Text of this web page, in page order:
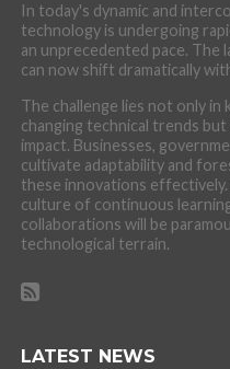
In today's dynamic and
technology is undergoing
an unprecedented pace. The
can now shift dramatically
The challenge lies not only
changing technical trends
impact. Businesses,
cultivate adaptability and
these innovations
culture of continuous
collaborations will be
technological terrain.
LATEST NEWS